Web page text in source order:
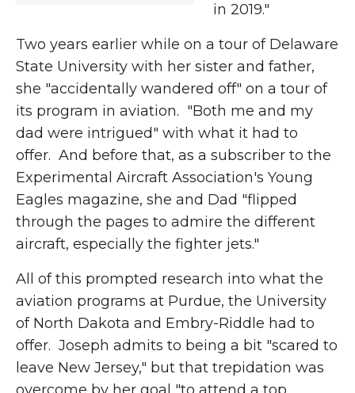
in 2019."
Two years earlier while on a tour of Delaware
State University with her sister and father,
she "accidentally wandered off" on a tour of
its program in aviation. "Both me and my
dad were intrigued" with what it had to
offer. And before that, as a subscriber to the
Experimental Aircraft Association's Young
Eagles magazine, she and Dad "flipped
through the pages to admire the different
aircraft, especially the fighter jets."
All ofthis prompted research into what the
aviation programs at Purdue, the University
of North Dakota and Embry-Riddle had to
offer. Joseph admits to being a bit "scared to
leave New Jersey," but that trepidation was